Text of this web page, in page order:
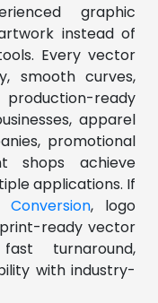
graphic
instead of
Every vector
smooth curves,
ready
apparel
promotional
shops achieve
applications. If
, logo
ready vector
turnaround,
with industry-